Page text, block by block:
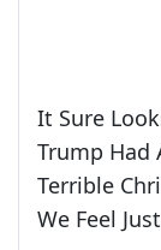
It Sure
Trump Had
Terrible
We Feel